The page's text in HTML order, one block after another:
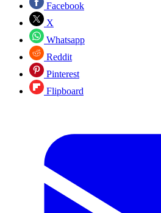
Facebook
X
Whatsapp
Reddit
Pinterest
Flipboard